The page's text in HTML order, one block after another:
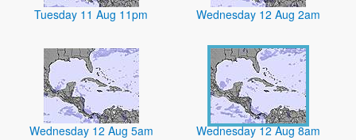
Tuesday 11 Aug 11pm Wednesday 12 Aug 2am
Wednesday 12 Aug 5am Wednesday 12 Aug 8am